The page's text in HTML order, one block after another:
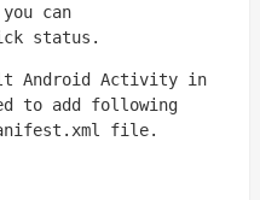
can
status.
Android Activity in
to add following
file.